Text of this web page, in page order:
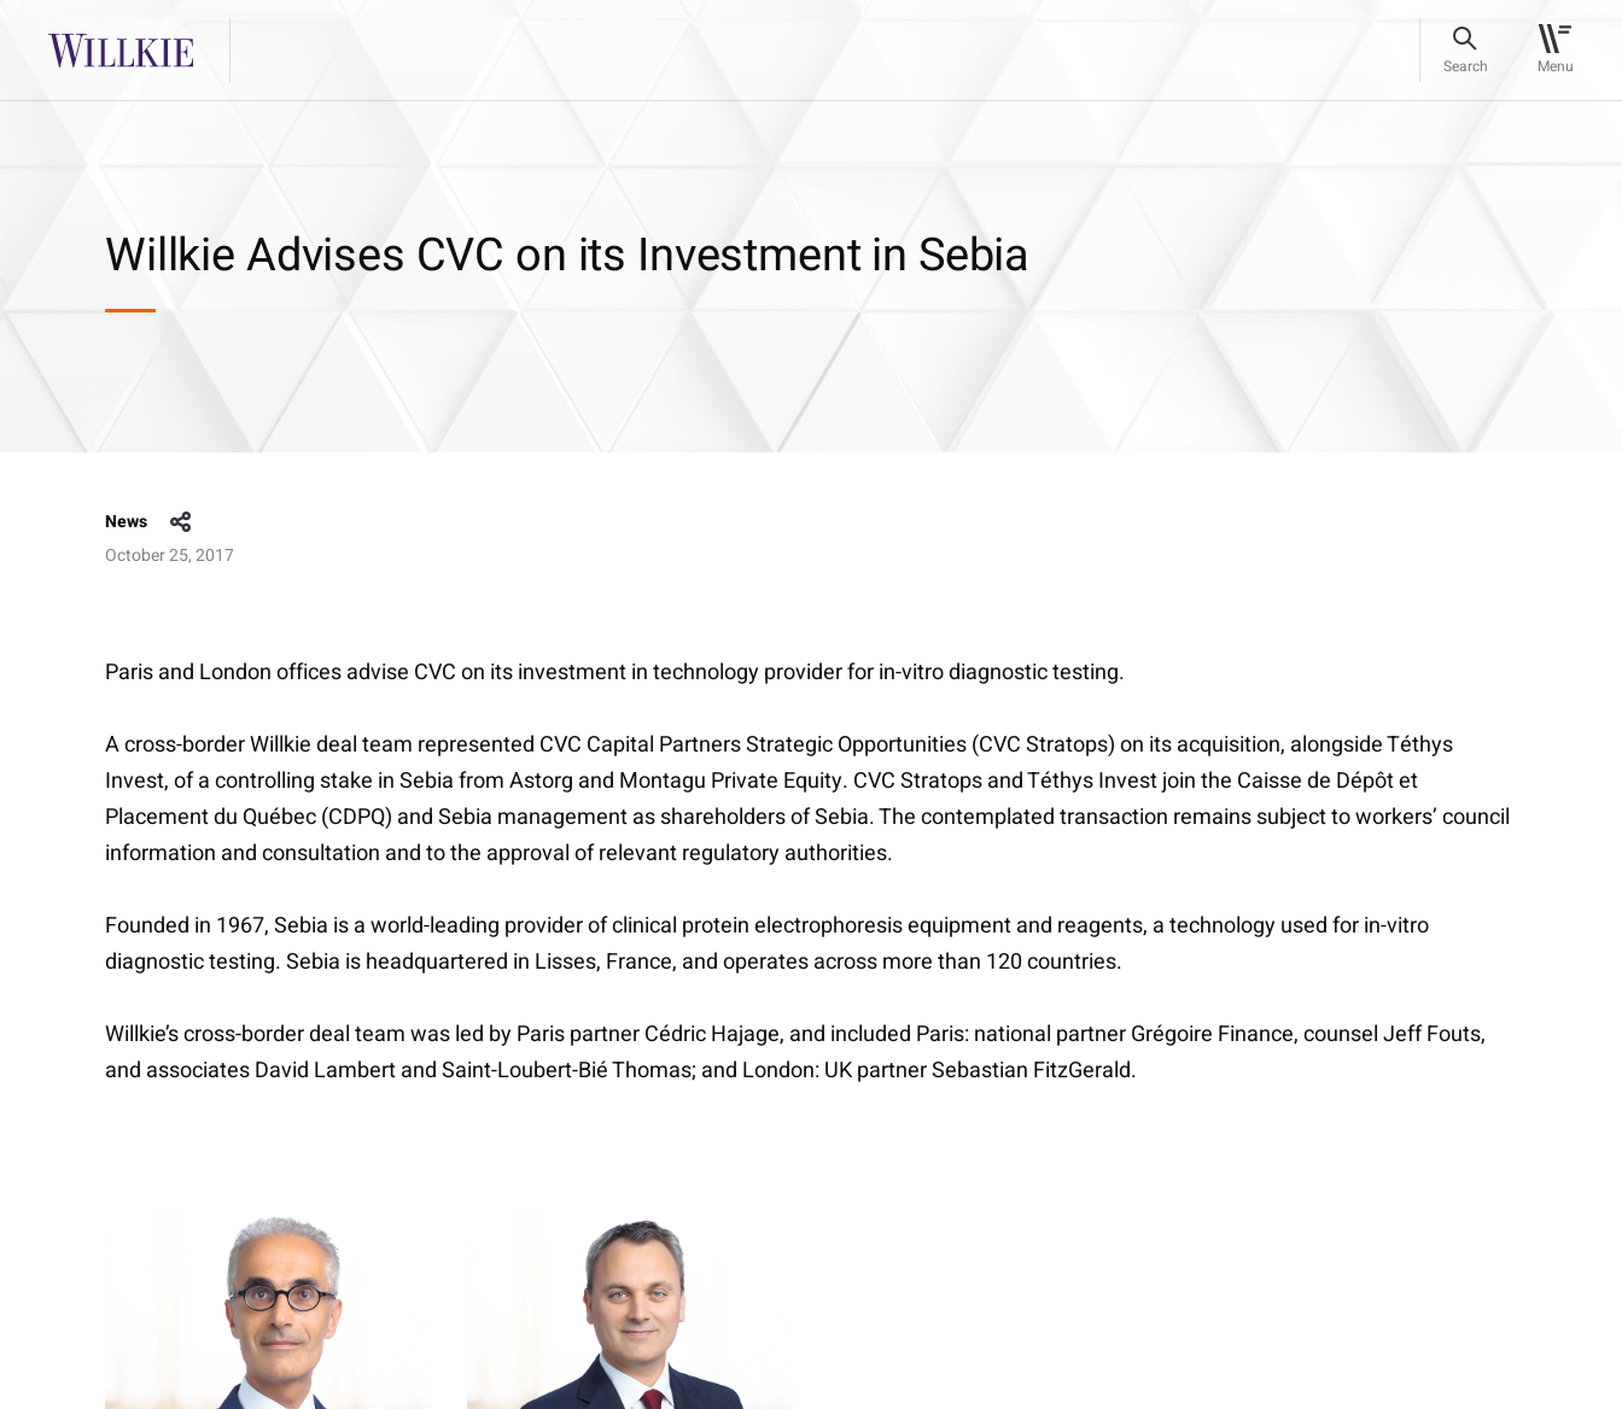
Search Menu
Willkie Advises CVC on its Investment in Sebia
News
October 25, 2017
Paris and London offices advise CVC on its investment in technology provider for in-vitro diagnostic testing.
A cross-border Willkie deal team represented CVC Capital Partners Strategic Opportunities (CVC Stratops) on its acquisition, alongside Téthys
Invest, of a controlling stake in Sebia from Astorg and Montagu Private Equity. CVC Stratops and Téthys Invest join the Caisse de Dépôt et
Placement du Québec (CDPQ) and Sebia management as shareholders of Sebia. The contemplated transaction remains subject to workers’ council
information and consultation and to the approval of relevant regulatory authorities.
Founded in 1967, Sebia is a world-leading provider of clinical protein electrophoresis equipment and reagents, a technology used for in-vitro
diagnostic testing. Sebia is headquartered in Lisses, France, and operates across more than 120 countries.
Willkie’s cross-border deal team was led by Paris partner Cédric Hajage, and included Paris: national partner Grégoire Finance, counsel Jeff Fouts,
and associates David Lambert and Saint-Loubert-Bié Thomas; and London: UK partner Sebastian FitzGerald.